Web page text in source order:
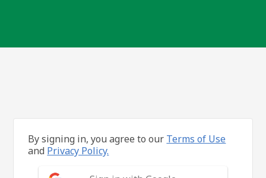
By signing in, you agree to our Terms of Use
and Privacy Policy.